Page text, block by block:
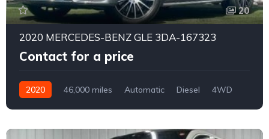
20
2020 MERCEDES-BENZ GLE 3DA-167323
Contact for a price
2020 46,000 miles Automatic Diesel
4WD